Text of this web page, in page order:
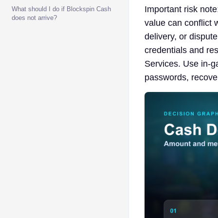
What should I do if Blockspin Cash
does not arrive?
Important risk
value can conflict
delivery, or
credentials and
Services. Use in-
passwords,